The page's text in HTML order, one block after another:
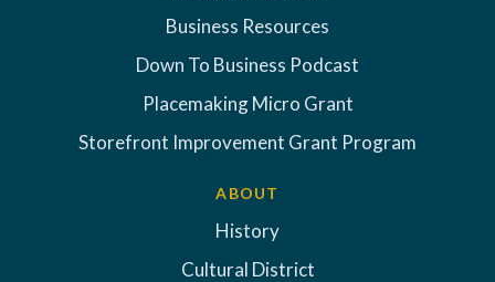
Business Resources
Down To Business Podcast
Placemaking Micro Grant
Storefront Improvement Grant Program
ABOUT
History
Cultural District